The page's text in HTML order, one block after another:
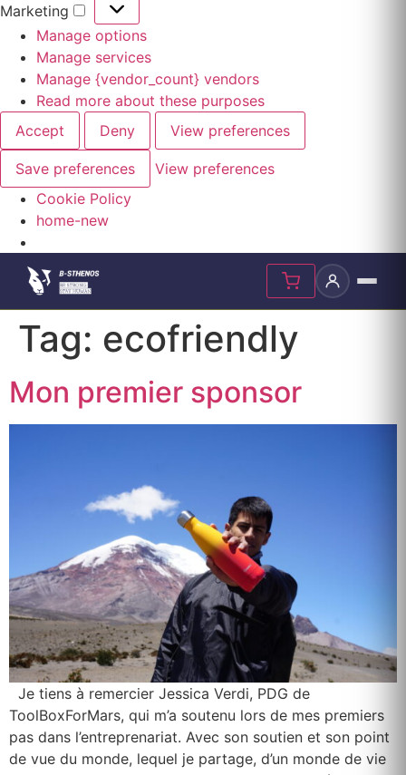
Marketing
Marketing
Manage options
Manage services
Manage {vendor_count} vendors
Read more about these purposes
Accept
Deny View preferences
Save preferences
View preferences
Cookie Policy
home-new
Tag: ecofriendly
Mon premier sponsor
Je tiens à remercier Jessica Verdi, PDG de
ToolBoxForMars, qui m’a soutenu lors de mes premiers
pas dans l’entreprenariat. Avec son soutien et son point
de vue du monde, lequel je partage, d’un monde de vie